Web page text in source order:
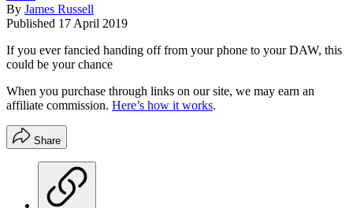
By James Russell
Published 17 April 2019
If you ever fancied handing off from your phone to your DAW, this
could be your chance
When you purchase through links on our site, we may earn an
affiliate commission. Here’s how it works.
Share